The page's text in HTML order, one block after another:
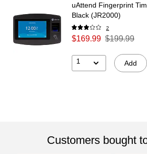
uAttend Fingerprint
Black (JR2000)
2
$169.99 $199.99
1 Add
Customers bought